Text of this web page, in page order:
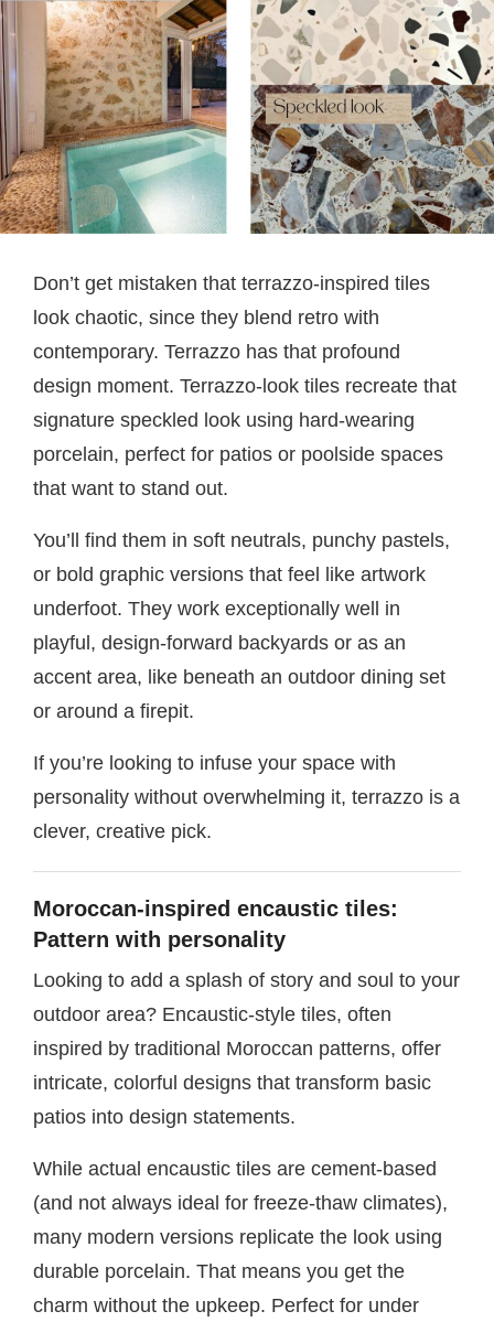
Don’t get mistaken that terrazzo-inspired tiles
look chaotic, since they blend retro with
contemporary. Terrazzo has that profound
design moment. Terrazzo-look tiles recreate that
signature speckled look using hard-wearing
porcelain, perfect for patios or poolside spaces
that want to stand out.
You’ll find them in soft neutrals, punchy pastels,
or bold graphic versions that feel like artwork
underfoot. They work exceptionally well in
playful, design-forward backyards or as an
accent area, like beneath an outdoor dining set
or around a firepit.
If you’re looking to infuse your space with
personality without overwhelming it, terrazzo is a
clever, creative pick.
Moroccan-inspired encaustic tiles:
Pattern with personality
Looking to add a splash of story and soul to your
outdoor area? Encaustic-style tiles, often
inspired by traditional Moroccan patterns, offer
intricate, colorful designs that transform basic
patios into design statements.
While actual encaustic tiles are cement-based
(and not always ideal for freeze-thaw climates),
many modern versions replicate the look using
durable porcelain. That means you get the
charm without the upkeep. Perfect for under